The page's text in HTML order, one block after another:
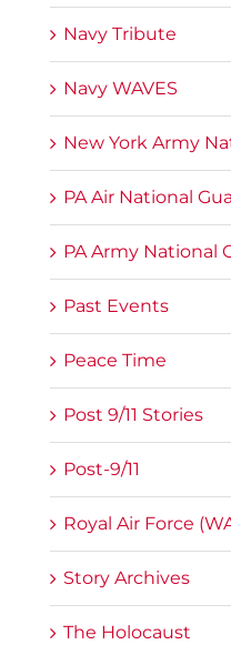
Navy Tribute
Navy WAVES
New York Army
PA Air National
PA Army National
Past Events
Peace Time
Post 9/11 Stories
Post-9/11
Royal Air Force
Story Archives
The Holocaust